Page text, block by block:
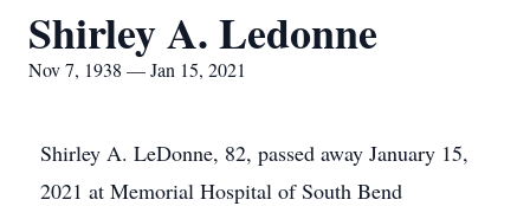
Shirley A. Ledonne
Nov 7, 1938 — Jan 15, 2021
Shirley A. LeDonne, 82, passed away January 15,
2021 at Memorial Hospital of South Bend